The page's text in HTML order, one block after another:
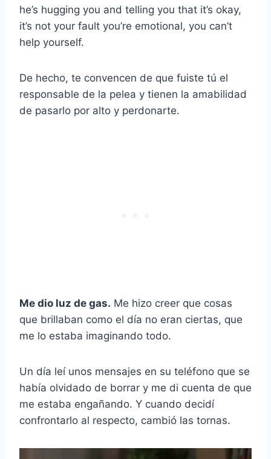
he’s hugging you and telling you that it’s okay,
it’s not your fault you’re emotional, you can’t
help yourself.
De hecho, te convencen de que fuiste tú el
responsable de la pelea y tienen la amabilidad
de pasarlo por alto y perdonarte.
Me dio luz de gas. Me hizo creer que cosas
que brillaban como el día no eran ciertas, que
me lo estaba imaginando todo.
Un día leí unos mensajes en su teléfono que se
había olvidado de borrar y me di cuenta de que
me estaba engañando. Y cuando decidí
confrontarlo al respecto, cambió las tornas.